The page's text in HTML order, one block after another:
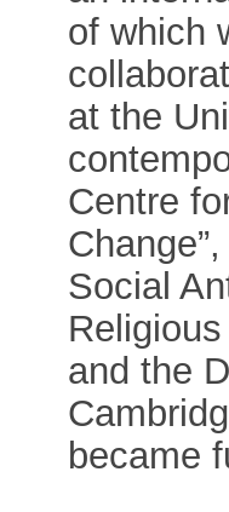
of which
at the
Centre
Social
and the
became